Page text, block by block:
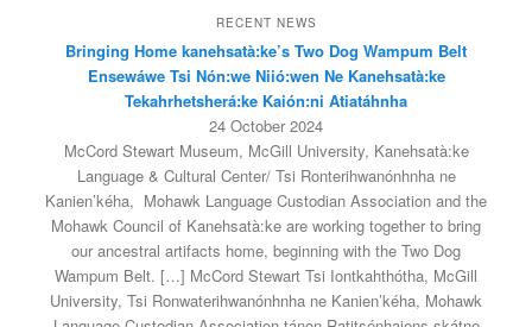
RECENT NEWS
Bringing Home kanehsatà:ke’s Two Dog Wampum Belt
Ensewáwe Tsi Nón:we Niió:wen Ne Kanehsatà:ke
Tekahrhetsherá:ke Kaión:ni Atiatáhnha
24 October 2024
McCord Stewart Museum, McGill University, Kanehsatà:ke
Language & Cultural Center/ Tsi Ronterihwanónhnha ne
Kanien’kéha, Mohawk Language Custodian Association and the
Mohawk Council of Kanehsatà:ke are working together to bring
our ancestral artifacts home, beginning with the Two Dog
Wampum Belt. […] McCord Stewart Tsi Iontkahthótha, McGill
University, Tsi Ronwaterihwanónhnha ne Kanien’kéha, Mohawk